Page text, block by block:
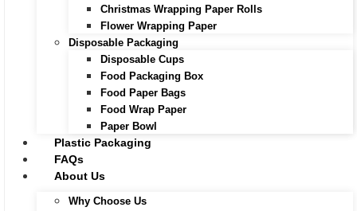
Christmas Wrapping Paper Rolls
Flower Wrapping Paper
Disposable Packaging
Disposable Cups
Food Packaging Box
Food Paper Bags
Food Wrap Paper
Paper Bowl
Plastic Packaging
FAQs
About Us
Why Choose Us